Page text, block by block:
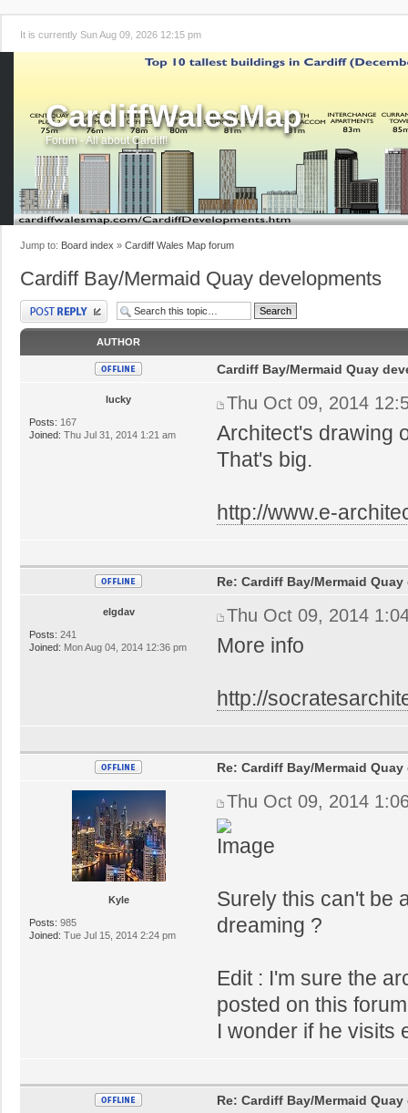
It is currently Sun Aug 09, 2026 12:15 pm
CardiffWalesMap
Forum - All about Cardiff!
Jump to: Board index » Cardiff Wales Map forum
Cardiff Bay/Mermaid Quay developments
Post a reply
AUTHOR
lucky
Posts: 167
Joined: Thu Jul 31, 2014 1:21 am
Cardiff Bay/Mermaid Quay
Thu Oct 09, 2014
Architect's drawing
That's big.
http://www.e-
elgdav
Posts: 241
Joined: Mon Aug 04, 2014 12:36 pm
Re: Cardiff Bay/Mermaid
Thu Oct 09, 2014
More info
http://
Kyle
Posts: 985
Joined: Tue Jul 15, 2014 2:24 pm
Re: Cardiff Bay/Mermaid
Thu Oct 09, 2014
Surely this can't be
dreaming ?
Edit : I'm sure the
posted on this
I wonder if he visits
Re: Cardiff Bay/Mermaid